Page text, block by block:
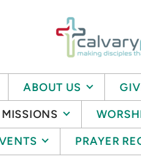
ABOUT US
MISSIONS
PRAYER